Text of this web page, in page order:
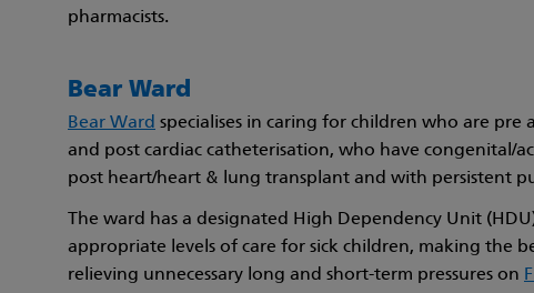
pharmacists.
Bear Ward
Bear Ward specialises in caring for children who are pre
and post cardiac catheterisation, who have congenital/
post heart/heart & lung transplant and with persistent
The ward has a designated High Dependency Unit
appropriate levels of care for sick children, making the
relieving unnecessary long and short-term pressures on